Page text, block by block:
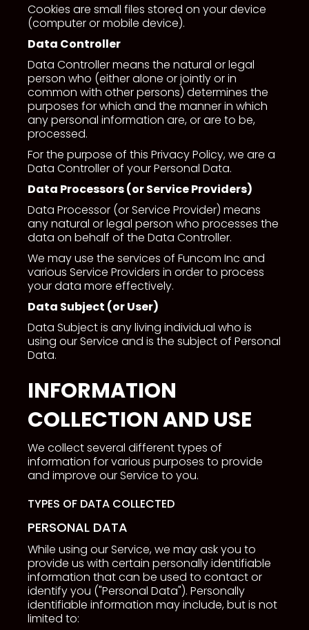
Cookies are small files stored on your device
(computer or mobile device).
Data Controller
Data Controller means the natural or legal
person who (either alone or jointly or in
common with other persons) determines the
purposes for which and the manner in which
any personal information are, or are to be,
processed.
For the purpose of this Privacy Policy, we are a
Data Controller of your Personal Data.
Data Processors (or Service Providers)
Data Processor (or Service Provider) means
any natural or legal person who processes the
data on behalf of the Data Controller.
We may use the services of Funcom Inc and
various Service Providers in order to process
your data more effectively.
Data Subject (or User)
Data Subject is any living individual who is
using our Service and is the subject of Personal
Data.
INFORMATION
COLLECTION AND USE
We collect several different types of
information for various purposes to provide
and improve our Service to you.
TYPES OF DATA COLLECTED
PERSONAL DATA
While using our Service, we may ask you to
provide us with certain personally identifiable
information that can be used to contact or
identify you ("Personal Data"). Personally
identifiable information may include, but is not
limited to: